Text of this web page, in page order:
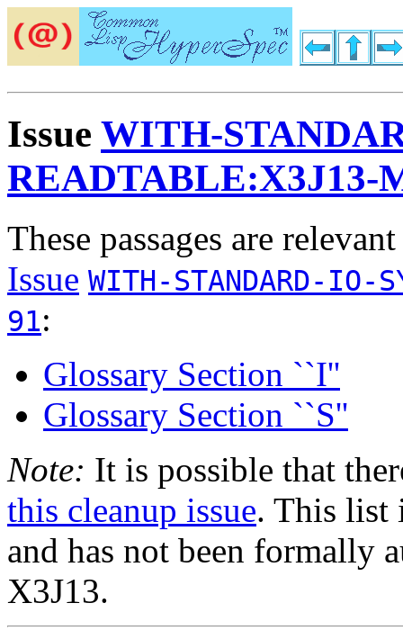
Issue WITH-
READTABLE:X3J13-
These passages are
Issue WITH-STANDARD-IO-
91:
Glossary Section ``I''
Glossary Section ``S''
Note: It is possible that
this cleanup issue. This list
and has not been formally
X3J13.